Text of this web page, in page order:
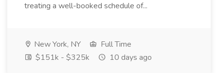
treating a well-booked schedule of...
New York, NY
Full Time
$151k - $325k
10 days ago